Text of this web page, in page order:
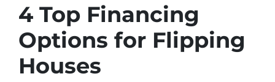
4 Top Financing
Options for Flipping
Houses